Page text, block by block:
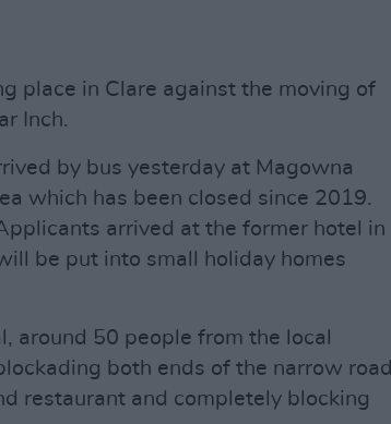
place in Clare against the moving of
Inch.
by bus yesterday at Magowna
which has been closed since 2019.
arrived at the former hotel in
be put into small holiday homes
around 50 people from the local
both ends of the narrow road
restaurant and completely blocking